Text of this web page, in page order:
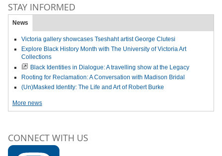
STAY INFORMED
News
Victoria gallery showcases Tseshaht artist George Clutesi
Explore Black History Month with The University of Victoria Art
Collections
Black Identities in Dialogue: A travelling show at the Legacy
Rooting for Reclamation: A Conversation with Madison Bridal
(Un)Masked Identity: The Life and Art of Robert Burke
More news
CONNECT WITH US